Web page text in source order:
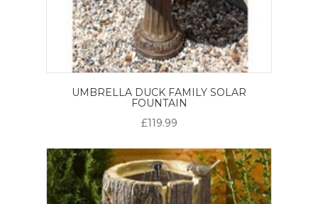
UMBRELLA DUCK FAMILY SOLAR
FOUNTAIN
£119.99